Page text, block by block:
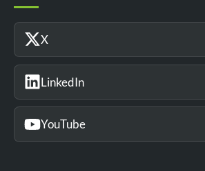
X
LinkedIn
YouTube